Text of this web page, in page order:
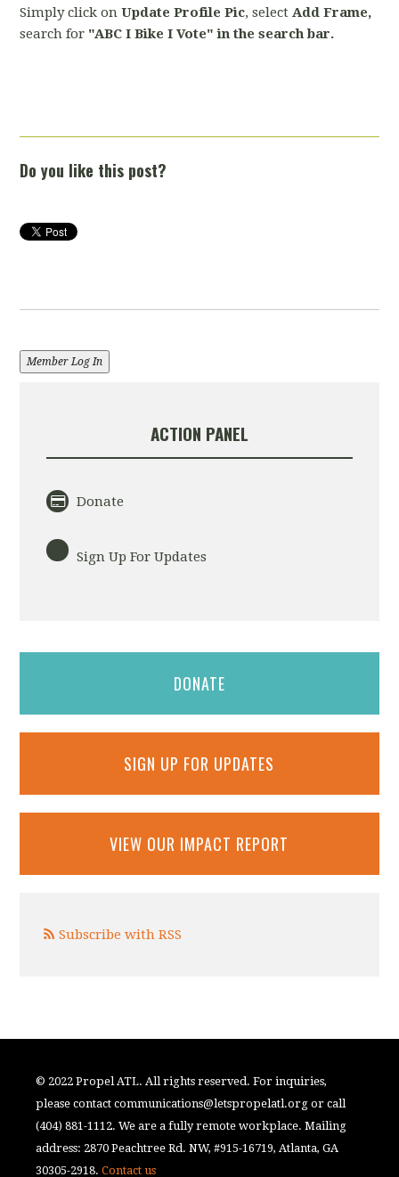
Simply click onUpdate Profile Pic, selectAdd Frame,
search for "ABC I Bike I Vote" in the search bar.
Do you like this post?
Member Log In
ACTION PANEL
Donate
Sign Up For Updates
DONATE
SIGN UP FOR UPDATES
VIEW OUR IMPACT REPORT
Subscribe with RSS
© 2022 Propel ATL. All rights reserved. For inquiries,
please contactcommunications@letspropelatl.org or call
(404) 881-1112. We are a fully remote workplace. Mailing
address: 2870 Peachtree Rd. NW, #915-16719, Atlanta, GA
30305-2918.Contact us